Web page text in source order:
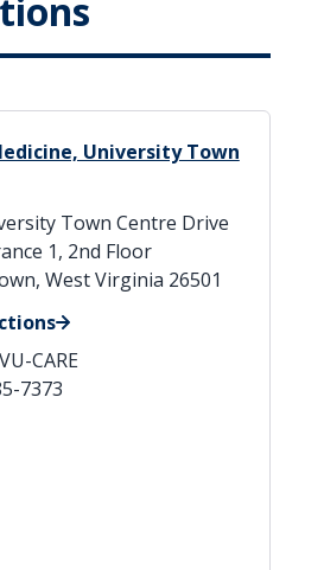
University Town
Town Centre Drive
1, 2nd Floor
West Virginia 26501
CARE
7373